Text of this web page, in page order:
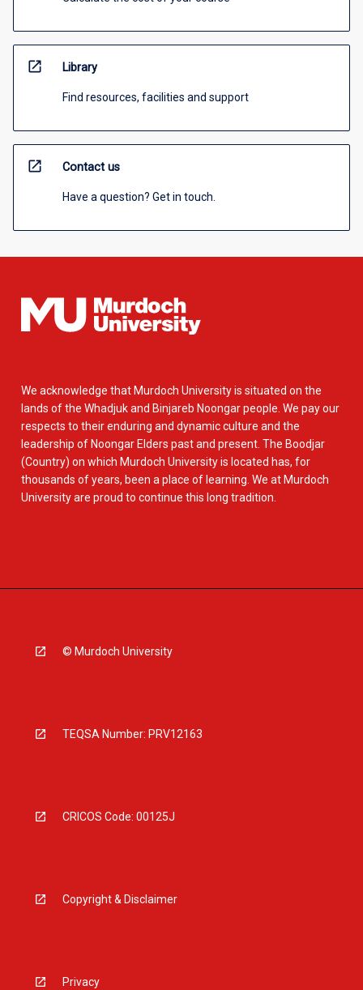
open_in_new Library
Find resources, facilities and support
open_in_new Contact us
Have a question? Get in touch.
We acknowledge that Murdoch University is situated on the
lands of the Whadjuk and Binjareb Noongar people. We pay our
respects to their enduring and dynamic culture and the
leadership of Noongar Elders past and present. The Boodjar
(Country) on which Murdoch University is located has, for
thousands of years, been a place of learning. We at Murdoch
University are proud to continue this long tradition.
© Murdoch University
TEQSA Number: PRV12163
CRICOS Code: 00125J
Copyright & Disclaimer
Privacy